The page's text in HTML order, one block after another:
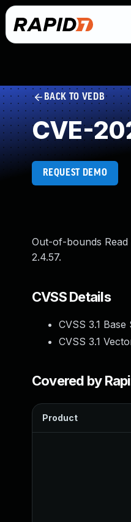
BACK TO VEDB
CVE-
REQUEST DEMO
Out-of-bounds
2.4.57.
CVSS Details
CVSS 3.1 Base
CVSS 3.1
Covered by
Product